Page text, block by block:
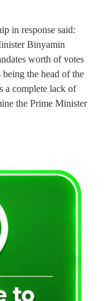
in response said:
Binyamin
worth of votes
the head of the
a complete lack of
the Prime Minister